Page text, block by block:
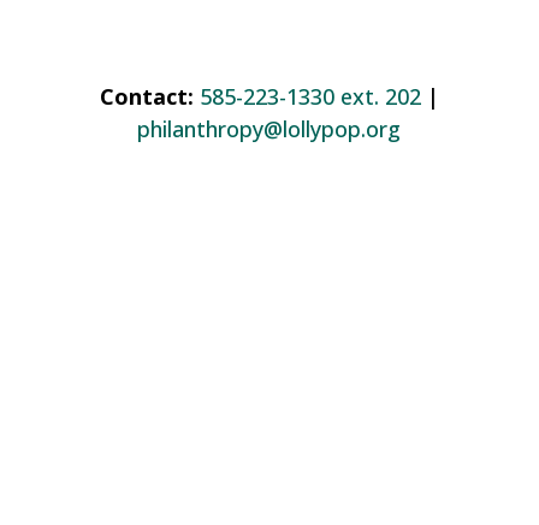
Contact: 585-223-1330 ext. 202|
philanthropy@lollypop.org